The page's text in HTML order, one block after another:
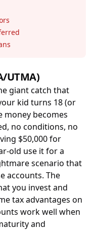
UTMA)
giant catch that
kid turns 18 (or
money becomes
no conditions, no
$50,000 for
old use it for a
scenario that
accounts. The
you invest and
tax advantages on
work well when
and